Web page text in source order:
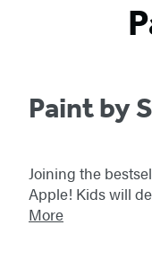
Paint by
Joining the
Apple! Kids will
More